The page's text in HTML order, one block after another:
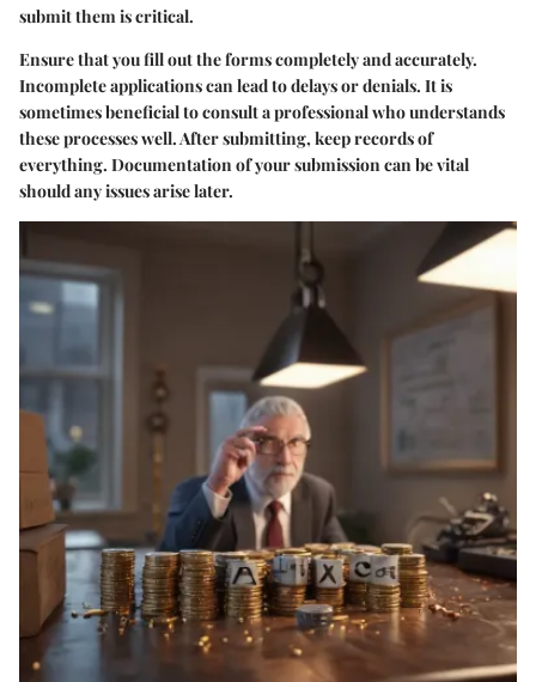
submit them is critical.
Ensure that you fill out the forms completely and accurately.
Incomplete applications can lead to delays or denials. It is
sometimes beneficial to consult a professional who understands
these processes well. After submitting, keep records of
everything. Documentation of your submission can be vital
should any issues arise later.